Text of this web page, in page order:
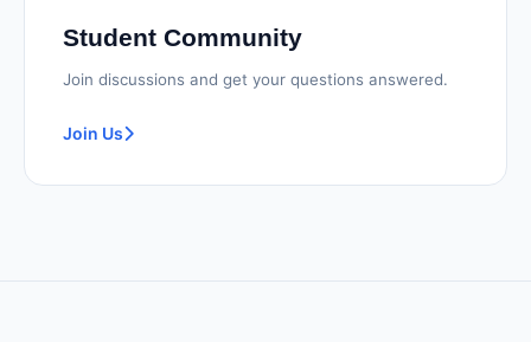
Student Community
Join discussions and get your questions answered.
Join Us